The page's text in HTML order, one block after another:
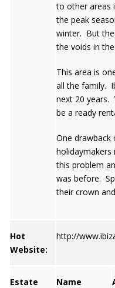
to other areas
the peak
winter. But
the voids in
This area is
all the family.
next 20 years.
be a ready
One
this problem
was before.
their crown
Hot
Website:
http://
Estate
Name